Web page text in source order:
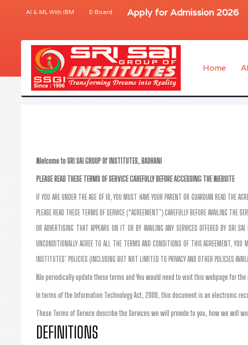
AI & ML With IBM E-Board Apply for Admission 2026
Home
Welcome to SRI SAI GROUP Of INSTITUTES, BADHANI
PLEASE READ THESE TERMS OF SERVICE CAREFULLY BEFORE ACCESSING THE WEBSITE
IF YOU ARE UNDER THE AGE OF 18, YOU MUST HAVE YOUR PARENT OR GUARDIAN READ THE
PLEASE READ THESE TERMS OF SERVICE (“AGREEMENT”) CAREFULLY BEFORE AVAILING
OR ADVERTISING THAT APPEARS ON IT OR BY AVAILING ANY SERVICES OFFERED BY SRI
UNCONDITIONALLY AGREE TO ALL THE TERMS AND CONDITIONS OF THIS AGREEMENT,
INSTITUTES’ POLICIES (INCLUDING BUT NOT LIMITED TO PRIVACY AND OTHER POLICIES
We periodically update these terms and You would need to visit this webpage for
In terms of the Information Technology Act, 2000, this document is an electronic
These Terms of Service describe the Services we will provide to you, how we will
DEFINITIONS